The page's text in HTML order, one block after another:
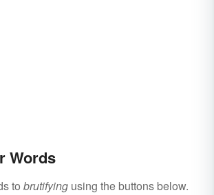
Words
to brutifying using the buttons below.